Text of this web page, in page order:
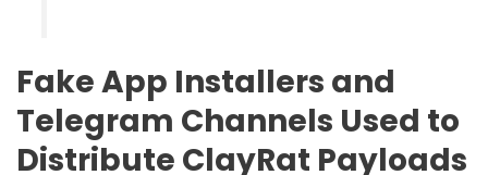
Fake App Installers and
Telegram Channels Used to
Distribute ClayRat Payloads